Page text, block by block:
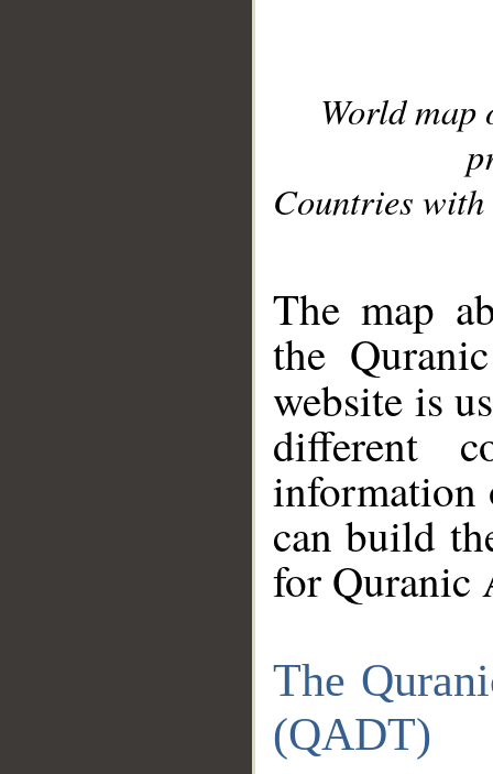
World
Countries with
The map
the
website is
different
information
can build
for Quranic
The
(QADT)